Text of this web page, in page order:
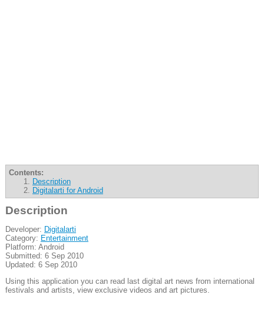
Contents:
Description
Digitalarti for Android
Description
Developer: Digitalarti
Category: Entertainment
Platform: Android
Submitted: 6 Sep 2010
Updated: 6 Sep 2010
Using this application you can read last digital art news from international
festivals and artists, view exclusive videos and art pictures.